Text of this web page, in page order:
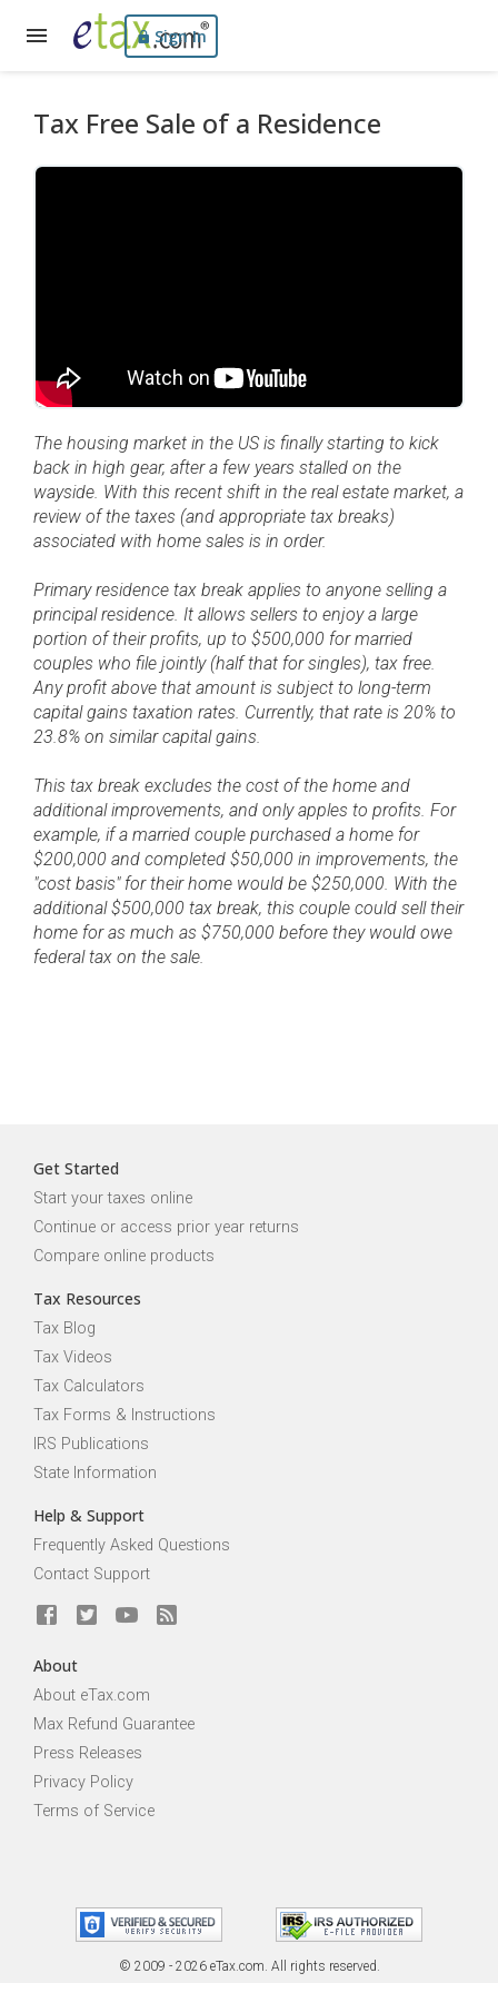
Sign In
Tax Free Sale of a Residence
The housing market in the US is finally starting to kick
back in high gear, after a few years stalled on the
wayside. With this recent shift in the real estate market, a
review of the taxes (and appropriate tax breaks)
associated with home sales is in order.
Primary residence tax break applies to anyone selling a
principal residence. It allows sellers to enjoy a large
portion of their profits, up to $500,000 for married
couples who file jointly (half that for singles), tax free.
Any profit above that amount is subject to long-term
capital gains taxation rates. Currently, that rate is 20% to
23.8% on similar capital gains.
This tax break excludes the cost of the home and
additional improvements, and only apples to profits. For
example, if a married couple purchased a home for
$200,000 and completed $50,000 in improvements, the
"cost basis" for their home would be $250,000. With the
additional $500,000 tax break, this couple could sell their
home for as much as $750,000 before they would owe
federal tax on the sale.
Get Started
Start your taxes online
Continue or access prior year returns
Compare online products
Tax Resources
Tax Blog
Tax Videos
Tax Calculators
Tax Forms & Instructions
IRS Publications
State Information
Help & Support
Frequently Asked Questions
Contact Support
About
About eTax.com
Max Refund Guarantee
Press Releases
Privacy Policy
Terms of Service
© 2009 - 2026 eTax.com. All rights reserved.